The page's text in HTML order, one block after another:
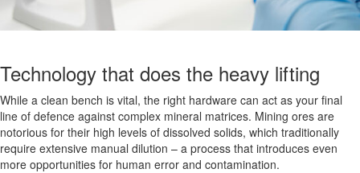
Technology that does the heavy lifting
While a clean bench is vital, the right hardware can act as your final
line of defence against complex mineral matrices. Mining ores are
notorious for their high levels of dissolved solids, which traditionally
require extensive manual dilution – a process that introduces even
more opportunities for human error and contamination.